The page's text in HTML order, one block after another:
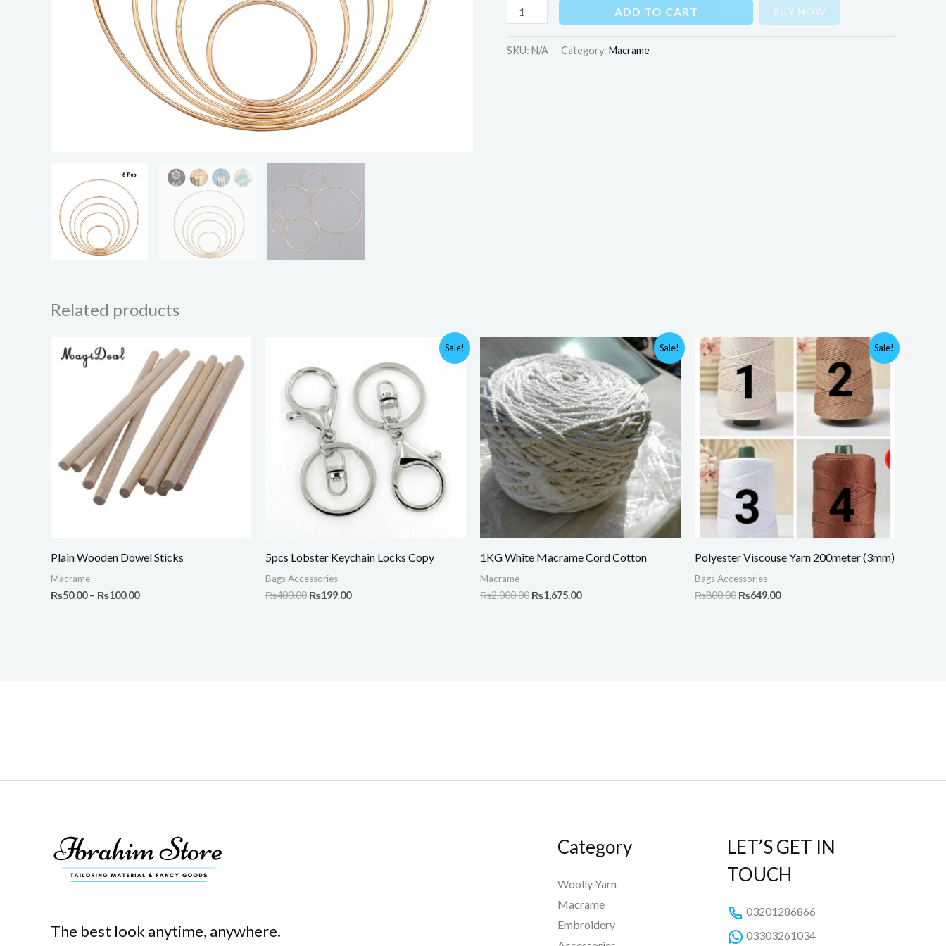
ADD TO CART BUY NOW
SKU: N/A Category: Macrame
Related products
Plain Wooden Dowel Sticks
Macrame
₨50.00 – ₨100.00
range:
₨50.00
through
₨100.00
Sale!
5pcs Lobster Keychain Locks Copy
Bags Accessories
₨400.00
was:
₨400.00.
₨199.00
₨199.00.
Sale!
1KG White Macrame Cord Cotton
Macrame
₨2,000.00
Original
price
was:
₨2,000.00.
₨1,675.00
Current
price
is:
₨1,675.00.
Sale!
Polyester Viscouse Yarn 200meter (3mm)
Bags Accessories
₨800.00
Original
price
was:
₨800.00.
₨649.00
Current
price
₨649.00.
The best look anytime, anywhere.
Category
Woolly Yarn
Macrame
Embroidery
LET’S GET IN
TOUCH
03201286866
03303261034